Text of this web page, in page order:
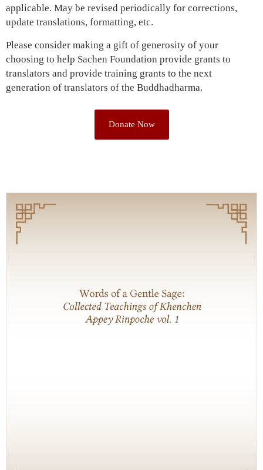
applicable. May be revised periodically for corrections,
update translations, formatting, etc.
Please consider making a gift of generosity of your
choosing to help Sachen Foundation provide grants to
translators and provide training grants to the next
generation of translators of the Buddhadharma.
Donate Now